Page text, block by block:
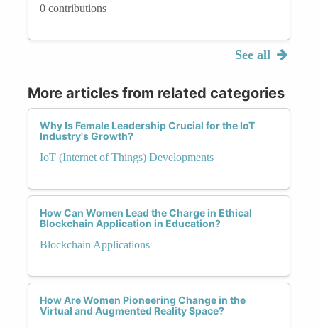
0 contributions
See all
More articles from related categories
Why Is Female Leadership Crucial for the IoT
Industry's Growth?
IoT (Internet of Things) Developments
How Can Women Lead the Charge in Ethical
Blockchain Application in Education?
Blockchain Applications
How Are Women Pioneering Change in the
Virtual and Augmented Reality Space?